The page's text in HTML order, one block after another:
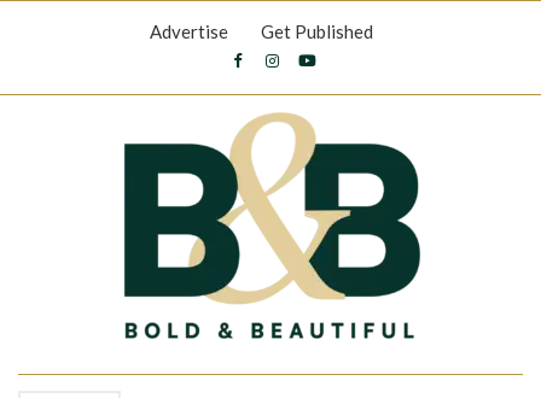
Advertise Get Published